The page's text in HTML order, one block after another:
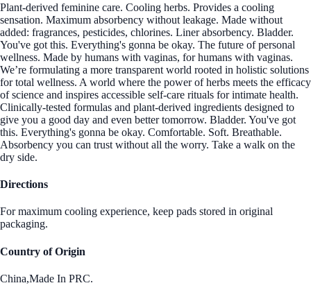
Plant-derived feminine care. Cooling herbs. Provides a cooling
sensation. Maximum absorbency without leakage. Made without
added: fragrances, pesticides, chlorines. Liner absorbency. Bladder.
You've got this. Everything's gonna be okay. The future of personal
wellness. Made by humans with vaginas, for humans with vaginas.
We’re formulating a more transparent world rooted in holistic solutions
for total wellness. A world where the power of herbs meets the efficacy
of science and inspires accessible self-care rituals for intimate health.
Clinically-tested formulas and plant-derived ingredients designed to
give you a good day and even better tomorrow. Bladder. You've got
this. Everything's gonna be okay. Comfortable. Soft. Breathable.
Absorbency you can trust without all the worry. Take a walk on the
dry side.
Directions
For maximum cooling experience, keep pads stored in original
packaging.
Country of Origin
China,Made In PRC.